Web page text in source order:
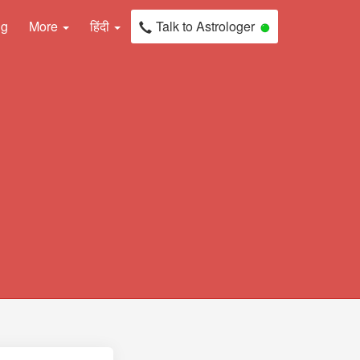
More हिंदी Talk to Astrologer